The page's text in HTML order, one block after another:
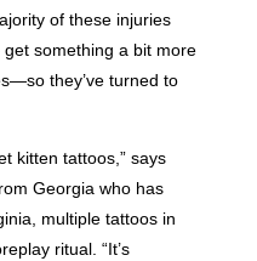
of these injuries
something a bit more
they’ve turned to
kitten tattoos,” says
Georgia who has
multiple tattoos in
ritual. “It’s